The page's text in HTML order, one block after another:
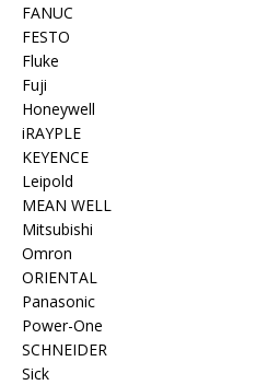
FANUC
FESTO
Fluke
Fuji
Honeywell
iRAYPLE
KEYENCE
Leipold
MEAN WELL
Mitsubishi
Omron
ORIENTAL
Panasonic
Power-One
SCHNEIDER
Sick